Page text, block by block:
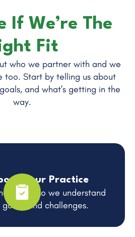
If We’re The
Fit
who we partner with and we
too. Start by telling us about
and what's getting in the
way.
Your Practice
form so we understand
and challenges.